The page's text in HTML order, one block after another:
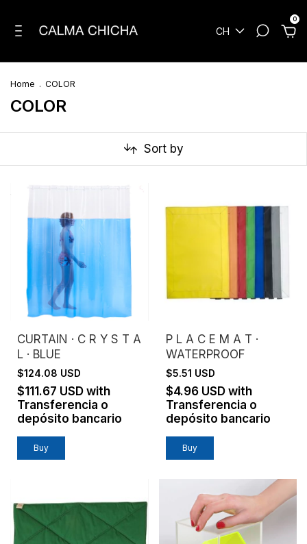
CH
0
Home . COLOR
COLOR
Sort by
CURTAIN · C R Y S T A
L · BLUE
$124.08 USD
$111.67 USD with
Transferencia o
depósito bancario
P L A C E M A T ·
WATERPROOF
$5.51 USD
$4.96 USD with
Transferencia o
depósito bancario
Buy